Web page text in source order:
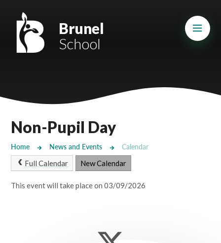
Mount Charles ARB
Bosvena School
Cury School
Cardrew Court School
Mill Water School
Brunel
School
Non-Pupil Day
Home News and Events Calendar
Full Calendar New Calendar
This event will take place on 03/09/2026